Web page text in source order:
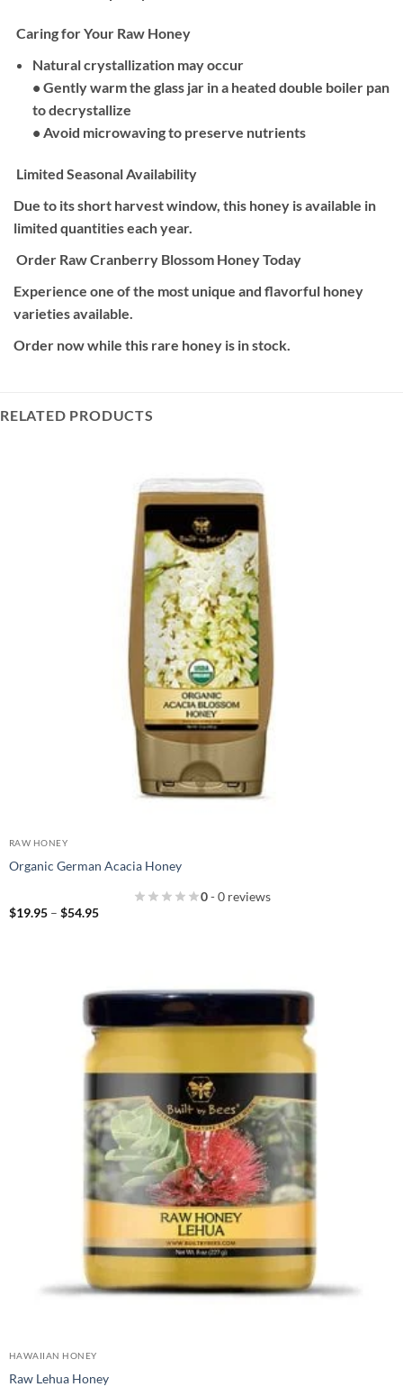
Caring for Your Raw Honey
Natural crystallization may occur
• Gently warm the glass jar in a heated double boiler pan
to decrystallize
• Avoid microwaving to preserve nutrients
Limited Seasonal Availability
Due to its short harvest window, this honey is available in
limited quantities each year.
Order Raw Cranberry Blossom Honey Today
Experience one of the most unique and flavorful honey
varieties available.
Order now while this rare honey is in stock.
RELATED PRODUCTS
RAW HONEY
Organic German Acacia Honey
0- 0 reviews
$19.95 – $54.95Price
HAWAIIAN HONEY
Raw Lehua Honey